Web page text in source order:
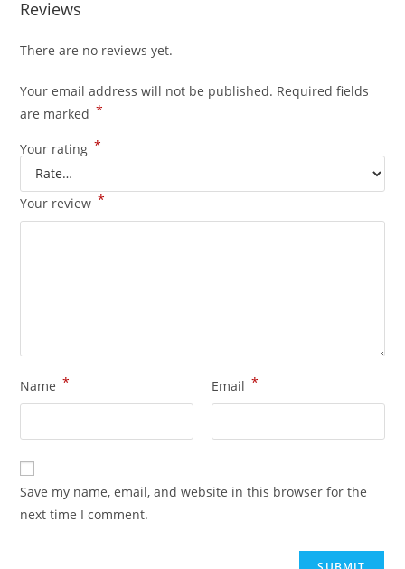
Reviews
There are no reviews yet.
Your email address will not be published. Required fields
are marked *
Your rating *
Your review *
Name * Email *
Save my name, email, and website in this browser for the
next time I comment.